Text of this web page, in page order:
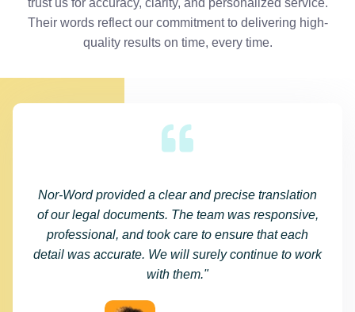
Their words reflect our commitment to delivering high-
quality results on time, every time.
Nor-Word provided a clear and precise translation
of our legal documents. The team was responsive,
professional, and took care to ensure that each
detail was accurate. We will surely continue to work
with them."